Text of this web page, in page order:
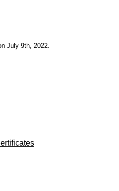
July 9th, 2022.